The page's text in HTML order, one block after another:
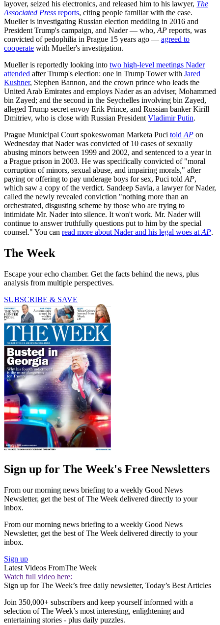
layover, seized his electronics, and released him to his lawyer, The
Associated Press reports, citing people familiar with the case.
Mueller is investigating Russian election meddling in 2016 and
President Trump's campaign, and Nader — who, AP reports, was
convicted of pedophilia in Prague 15 years ago — agreed to
cooperate with Mueller's investigation.
Mueller is reportedly looking into two high-level meetings Nader
attended after Trump's election: one in Trump Tower with Jared
Kushner, Stephen Bannon, and the crown prince who leads the
United Arab Emirates and employs Nader as an adviser, Mohammed
bin Zayed; and the second in the Seychelles involving bin Zayed,
alleged Trump secret envoy Erik Prince, and Russian banker Kirill
Dmitriev, who is close with Russian President Vladimir Putin.
Prague Municipal Court spokeswoman Marketa Puci told AP on
Wednesday that Nader was convicted of 10 cases of sexually
abusing minors between 1999 and 2002, and sentenced to a year in
a Prague prison in 2003. He was specifically convicted of "moral
corruption of minors, sexual abuse, and impairing morals," after
paying or offering to pay underage boys for sex, Puci told AP,
which saw a copy of the verdict. Sandeep Savla, a lawyer for Nader,
called the newly revealed conviction "nothing more than an
orchestrated, disgusting scheme by those who are trying to
intimidate Mr. Nader into silence. It won't work. Mr. Nader will
continue to answer truthfully questions put to him by the special
counsel." You can read more about Nader and his legal woes at AP.
The Week
Escape your echo chamber. Get the facts behind the news, plus
analysis from multiple perspectives.
SUBSCRIBE & SAVE
Sign up for The Week's Free Newsletters
From our morning news briefing to a weekly Good News
Newsletter, get the best of The Week delivered directly to your
inbox.
From our morning news briefing to a weekly Good News
Newsletter, get the best of The Week delivered directly to your
inbox.
Sign up
Latest Videos FromThe Week
Watch full video here:
Sign up for The Week’s free daily newsletter, Today’s Best Articles
Join 350,000+ subscribers and keep yourself informed with a
selection of The Week’s most interesting, enlightening and
entertaining stories - plus daily puzzles.